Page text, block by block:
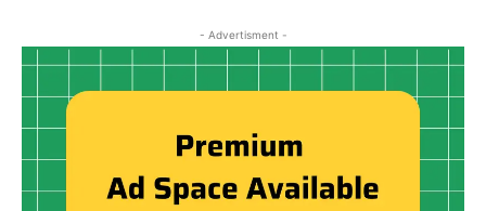
- Advertisment -